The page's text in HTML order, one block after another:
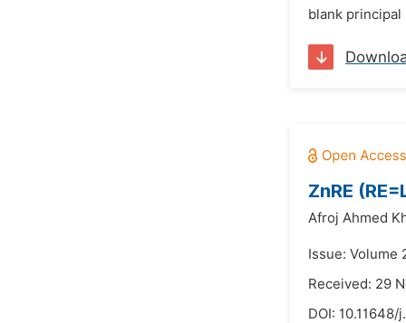
blank
ZnRE
Afroj Ahmed
Issue: Volume
Received: 29
DOI: 10.11648/